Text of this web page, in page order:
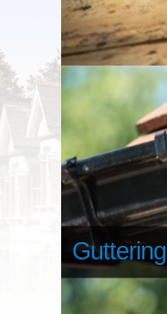
Guttering